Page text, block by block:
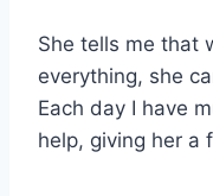
She tells me that
everything, she
Each day I have
help, giving her a